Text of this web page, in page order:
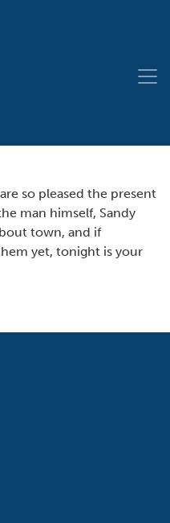
so pleased the present
man himself, Sandy
town, and if
yet, tonight is your